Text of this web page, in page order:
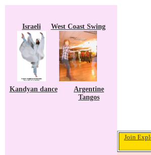
Israeli West Coast Swing
Kandyan dance
Argentine
Tangos
Join